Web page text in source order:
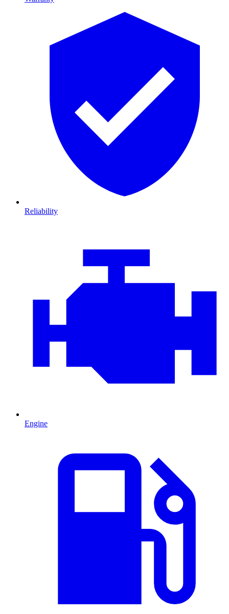
Reliability
Engine